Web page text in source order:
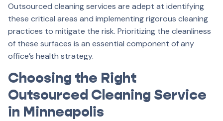
Outsourced cleaning services are adept at identifying
these critical areas and implementing rigorous cleaning
practices to mitigate the risk. Prioritizing the cleanliness
of these surfaces is an essential component of any
office’s health strategy.
Choosing the Right
Outsourced Cleaning Service
in Minneapolis